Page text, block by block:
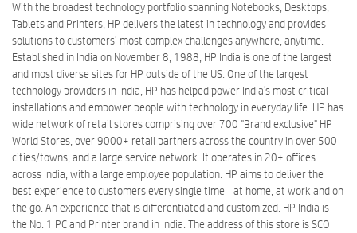
With the broadest technology portfolio spanning Notebooks, Desktops,
Tablets and Printers, HP delivers the latest in technology and provides
solutions to customers’ most complex challenges anywhere, anytime.
Established in India on November 8, 1988, HP India is one of the largest
and most diverse sites for HP outside of the US. One of the largest
technology providers in India, HP has helped power India’s most critical
installations and empower people with technology in everyday life. HP has
wide network of retail stores comprising over 700 "Brand exclusive" HP
World Stores, over 9000+ retail partners across the country in over 500
cities/towns, and a large service network. It operates in 20+ offices
across India, with a large employee population. HP aims to deliver the
best experience to customers every single time - at home, at work and on
the go. An experience that is differentiated and customized. HP India is
the No. 1 PC and Printer brand in India. The address of this store is SCO